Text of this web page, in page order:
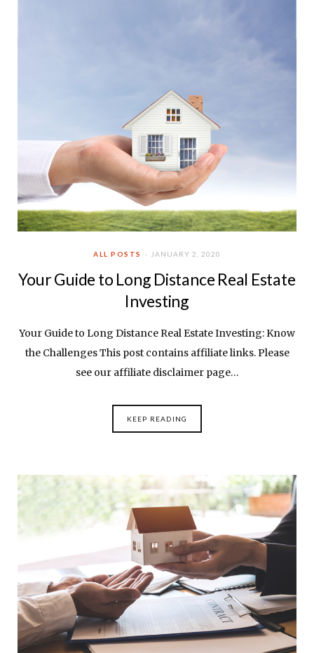
ALL POSTS JANUARY 2, 2020
Your Guide to Long Distance Real Estate
Investing
Your Guide to Long Distance Real Estate Investing: Know
the Challenges This post contains affiliate links. Please
see our affiliate disclaimer page…
KEEP READING